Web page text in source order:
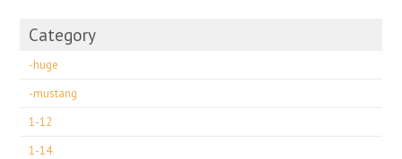
Category
-huge
-mustang
1-12
1-14